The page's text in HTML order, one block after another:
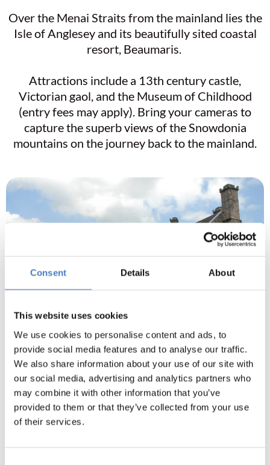
Consent Details About
This website uses cookies
We use cookies to personalise content and ads, to
provide social media features and to analyse our traffic.
We also share information about your use of our site with
our social media, advertising and analytics partners who
may combine it with other information that you’ve
provided to them or that they’ve collected from your use
of their services.
Over the Menai Straits from the mainland lies the
Isle of Anglesey and its beautifully sited coastal
resort, Beaumaris.
Attractions include a 13th century castle,
Victorian gaol, and the Museum of Childhood
(entry fees may apply). Bring your cameras to
capture the superb views of the Snowdonia
mountains on the journey back to the mainland.
Gwydir Castle & Bodnant Gardens
Gwydir Castle is situated in the Conwy Valley.
Built by the Wynn family c1500, Gwydir is a fine
example of a Tudor courtyard house (entrance